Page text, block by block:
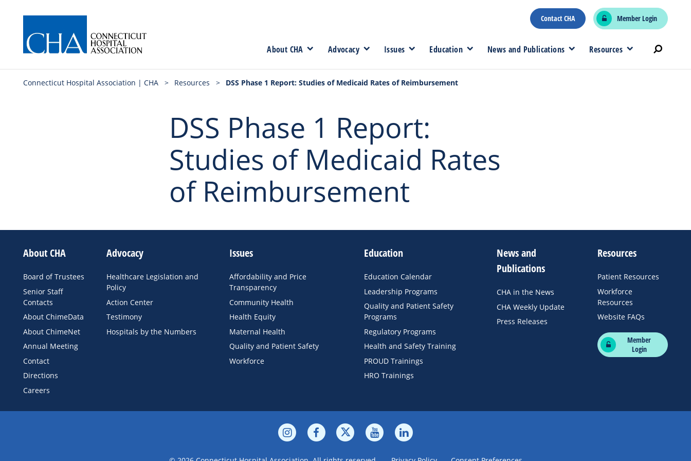
Contact CHA Member Login
About CHA Advocacy Issues Education News and Publications Resources
Connecticut Hospital Association | CHA > Resources > DSS Phase 1 Report: Studies of Medicaid Rates of Reimbursement
DSS Phase 1 Report:
Studies of Medicaid Rates
of Reimbursement
About CHA
Board of Trustees
Senior Staff
Contacts
About ChimeData
About ChimeNet
Annual Meeting
Contact
Directions
Careers
Advocacy
Healthcare Legislation and
Policy
Action Center
Testimony
Hospitals by the Numbers
Issues
Affordability and Price
Transparency
Community Health
Health Equity
Maternal Health
Quality and Patient Safety
Workforce
Education
Education Calendar
Leadership Programs
Quality and Patient Safety
Programs
Regulatory Programs
Health and Safety Training
PROUD Trainings
HRO Trainings
News and
Publications
CHA in the News
CHA Weekly Update
Press Releases
Resources
Patient Resources
Workforce
Resources
Website FAQs
Member
Login